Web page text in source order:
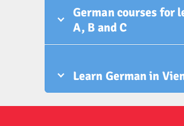
German courses for
A, B and C
Learn German in